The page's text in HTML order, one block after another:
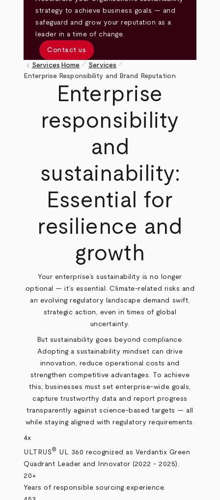
strategy to achieve business goals — and
safeguard and grow your reputation as a
leader in a time of change.
Contact us
Breadcrumb
keyboard_arrow_left Services Home pen_size_1 Services pen_size_1
Enterprise Responsibility and Brand Reputation
Enterprise
responsibility
and
sustainability:
Essential for
resilience and
growth
Your enterprise’s sustainability is no longer
optional — it’s essential. Climate-related risks and
an evolving regulatory landscape demand swift,
strategic action, even in times of global
uncertainty.
But sustainability goes beyond compliance.
Adopting a sustainability mindset can drive
innovation, reduce operational costs and
strengthen competitive advantages. To achieve
this, businesses must set enterprise-wide goals,
capture trustworthy data and report progress
transparently against science-based targets — all
while staying aligned with regulatory requirements.
4x
ULTRUS®
UL 360 recognized as Verdantix Green
Quadrant Leader and Innovator (2022 - 2025).
20+
Years of responsible sourcing experience.